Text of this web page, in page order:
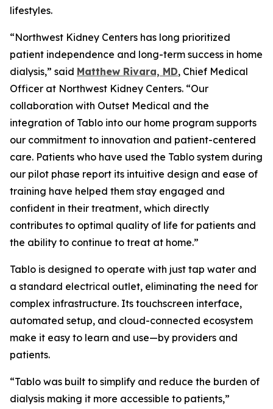
lifestyles.
“Northwest Kidney Centers has long prioritized
patient independence and long-term success in home
dialysis,” said Matthew Rivara, MD, Chief Medical
Officer at Northwest Kidney Centers. “Our
collaboration with Outset Medical and the
integration of Tablo into our home program supports
our commitment to innovation and patient-centered
care. Patients who have used the Tablo system during
our pilot phase report its intuitive design and ease of
training have helped them stay engaged and
confident in their treatment, which directly
contributes to optimal quality of life for patients and
the ability to continue to treat at home.”
Tablo is designed to operate with just tap water and
a standard electrical outlet, eliminating the need for
complex infrastructure. Its touchscreen interface,
automated setup, and cloud-connected ecosystem
make it easy to learn and use—by providers and
patients.
“Tablo was built to simplify and reduce the burden of
dialysis making it more accessible to patients,”